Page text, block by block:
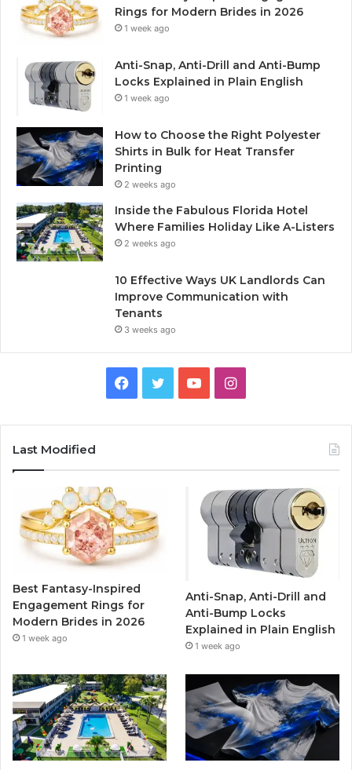
Rings for Modern Brides in 2026
1 week ago
Anti-Snap, Anti-Drill and Anti-Bump
Locks Explained in Plain English
1 week ago
How to Choose the Right Polyester
Shirts in Bulk for Heat Transfer
Printing
2 weeks ago
Inside the Fabulous Florida Hotel
Where Families Holiday Like A-Listers
2 weeks ago
10 Effective Ways UK Landlords Can
Improve Communication with
Tenants
3 weeks ago
b
o
k
u
I
a
g
r
a
m
Last Modified
Best Fantasy-Inspired
Engagement Rings for
Modern Brides in 2026
1 week ago
Anti-Snap, Anti-Drill and
Anti-Bump Locks
Explained in Plain English
1 week ago